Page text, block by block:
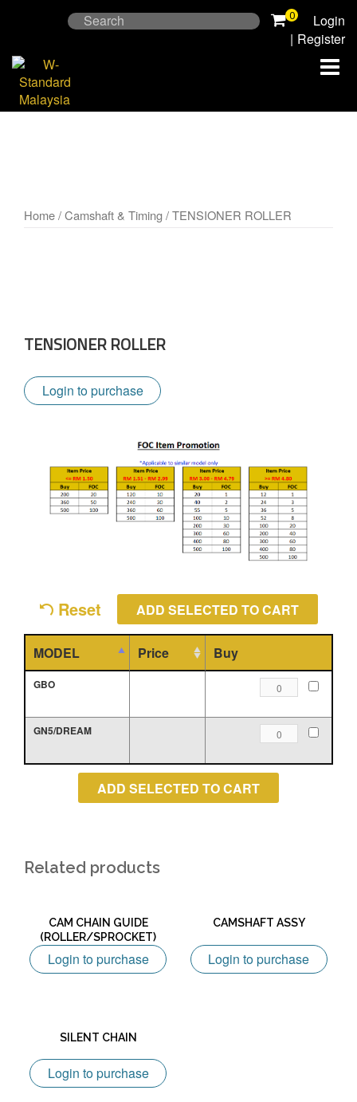
Search
0
Login
| Register
Home/Camshaft & Timing/ TENSIONER ROLLER
TENSIONER ROLLER
Login to purchase
Reset
MODEL Price Buy
GBO
TENSIONER
quantity
GN5/DREAM
TENSIONER
quantity
Related products
CAM CHAIN GUIDE
(ROLLER/SPROCKET)
Login to purchase
CAMSHAFT ASSY
Login to purchase
SILENT CHAIN
Login to purchase